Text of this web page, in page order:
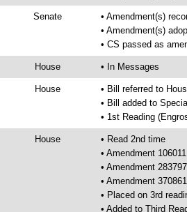
Senate
• Amendment(s)
• Amendment(s)
• CS passed as
House • In Messages
House
• Bill referred to
• Bill added to
• 1st Reading
House
• Read 2nd time
• Amendment
• Amendment
• Amendment
• Placed on 3rd
• Added to Third